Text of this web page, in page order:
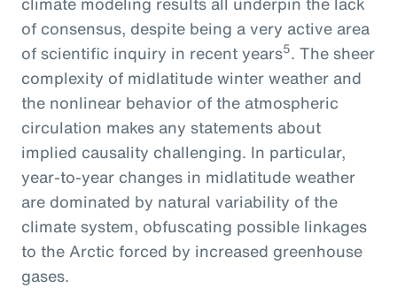
of consensus, despite being a very active area
of scientific inquiry in recent years5. The sheer
complexity of midlatitude winter weather and
the nonlinear behavior of the atmospheric
circulation makes any statements about
implied causality challenging. In particular,
year-to-year changes in midlatitude weather
are dominated by natural variability of the
climate system, obfuscating possible linkages
to the Arctic forced by increased greenhouse
gases.